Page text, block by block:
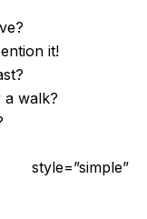
it!
walk?